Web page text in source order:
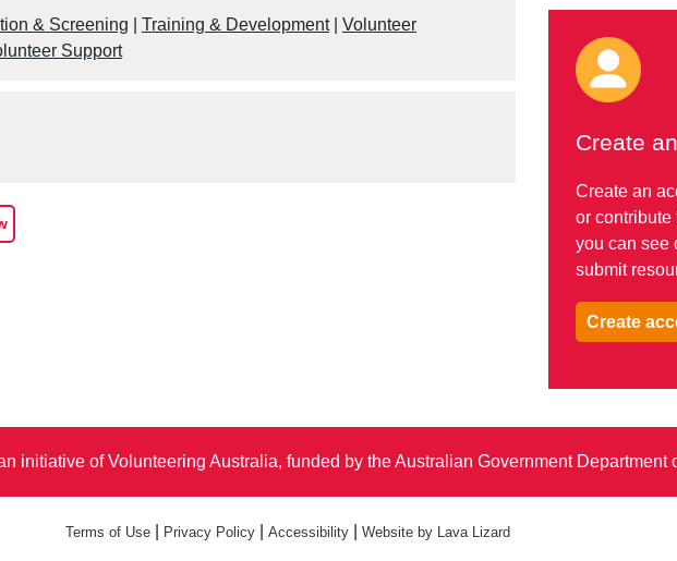
& Screening Training & Development| Volunteer
Support
Create
Create an
or contribute
you can see
submit
Create
initiative of Volunteering Australia, funded by the Australian Government Department
Terms of Use Privacy Policy Accessibility Website by Lava Lizard